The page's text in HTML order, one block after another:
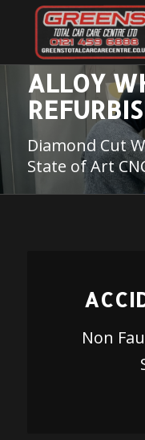
ALLOY
Diamond Cut
State of Art
Non